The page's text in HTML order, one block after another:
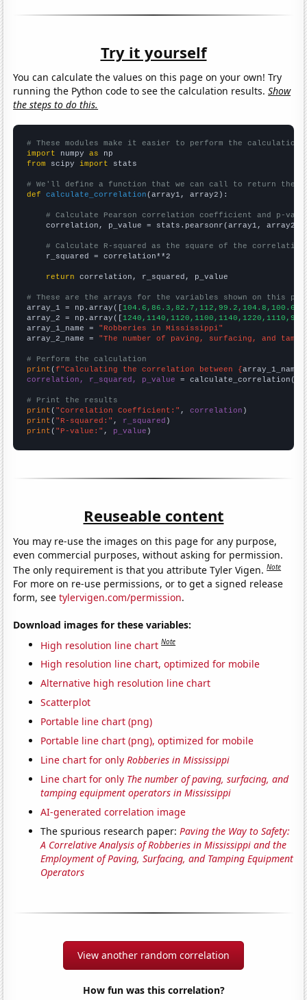
Try it yourself
You can calculate the values on this page on your own! Try
running the Python code to see the calculation results.Show
the steps to do this.
# These modules make it easier to perform the calculation
import numpy as
from scipy import stats
# We'll define a function that we can call to return the
def
calculate_correlation (array1, array2):
# Calculate Pearson correlation coefficient and p-
    correlation, p_value = stats.pearsonr(array1, array2)
# Calculate R-squared as the square of the
    r_squared = correlation**2
return correlation, r_squared, p_value
# These are the arrays for the variables shown on this
array_1 = np.array([
array_2 = np.array([
array_1_name = "Robberies in Mississippi"
array_2_name = "The number of paving, surfacing, and
# Perform the calculation
print (f"Calculating the correlation between {array_1_name
correlation, r_squared, p_value = calculate_correlation(
# Print the results
print ( "Correlation Coefficient:" , correlation
print ( "R-squared:" , r_squared
print ( "P-value:" , p_value )
Reuseable content
You may re-use the images on this page for any purpose,
even commercial purposes, without asking for permission.
The only requirement is that you attribute Tyler Vigen.Note
For more on re-use permissions, or to get a signed release
form, seetylervigen.com/permission.
Download images for these variables:
High resolution line chart Note
High resolution line chart, optimized for mobile
Alternative high resolution line chart
Scatterplot
Portable line chart (png)
Portable line chart (png), optimized for mobile
Line chart for onlyRobberies in Mississippi
Line chart for only The number of paving, surfacing, and
tamping equipment operators in Mississippi
AI-generated correlation image
The spurious research paper:Paving the Way to Safety:
A Correlative Analysis of Robberies in Mississippi and the
Employment of Paving, Surfacing, and Tamping Equipment
Operators
View another random correlation
How fun was this correlation?